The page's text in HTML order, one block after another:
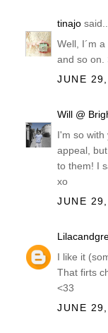
tinajo said...
Well, I´m
and so on.
JUNE
Will @
I'm so with
appeal,
to them! I
xo
JUNE
I like it
That firts
<33
JUNE